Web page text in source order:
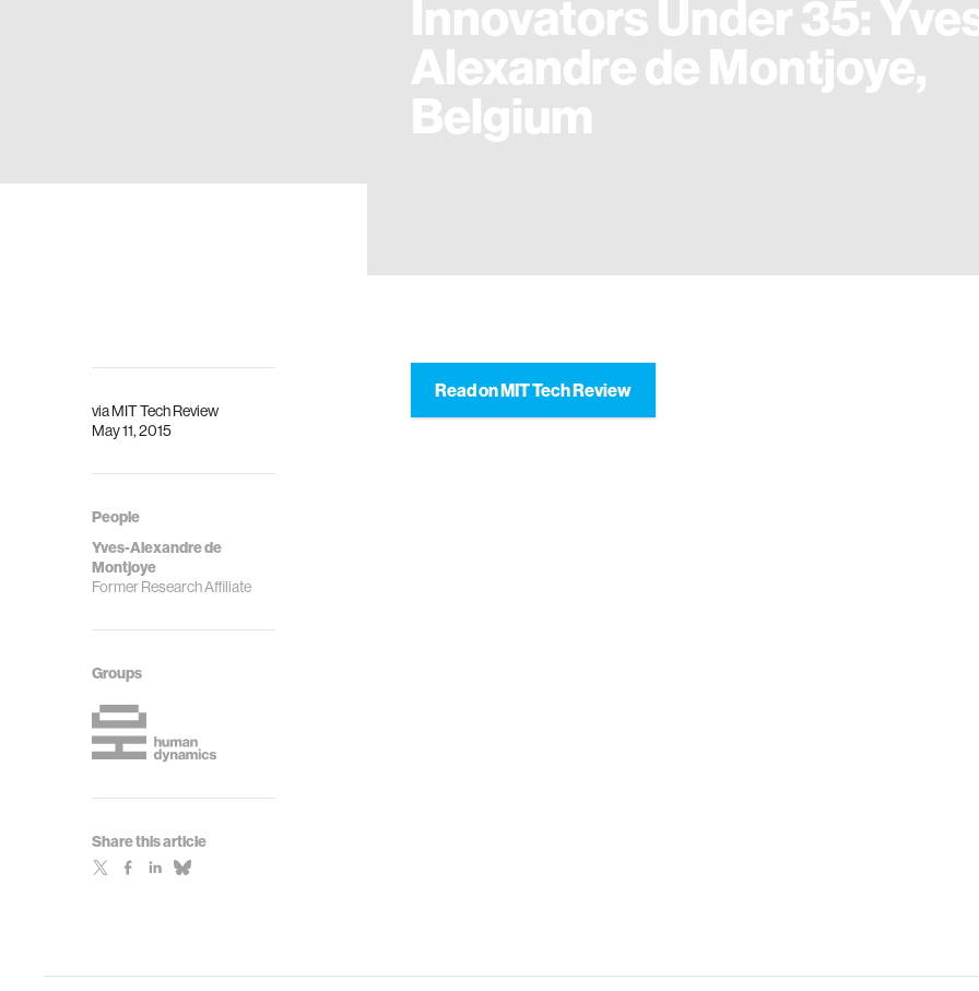
Innovators Under 35:
Alexandre de Montjoye,
Belgium
viaMIT Tech Review
May 11, 2015
People
Yves-Alexandre de
Montjoye
Former Research Affiliate
Groups
Share this article
Read on MIT Tech Review